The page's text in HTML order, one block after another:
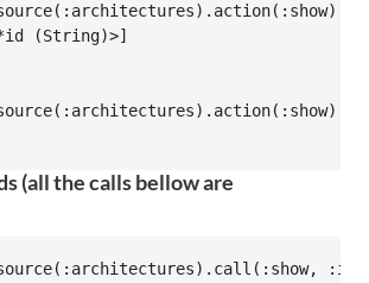
*id (String)>]
(all the calls bellow are
:id